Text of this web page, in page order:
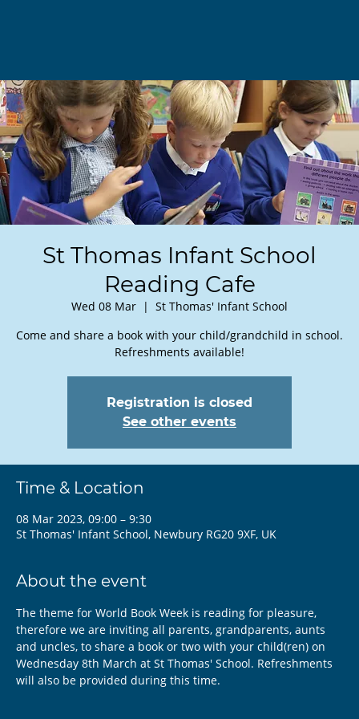
St Thomas Infant School
Reading Cafe
Wed 08 Mar
  |
St Thomas' Infant School
Come and share a book with your child/grandchild in school.
Refreshments available!
Registration is closed
See other events
Time & Location
08 Mar 2023, 09:00 – 9:30
St Thomas' Infant School, Newbury RG20 9XF, UK
About the event
The theme for World Book Week is reading for pleasure,
therefore we are inviting all parents, grandparents, aunts
and uncles, to share a book or two with your child(ren) on
Wednesday 8th March at St Thomas' School. Refreshments
will also be provided during this time.